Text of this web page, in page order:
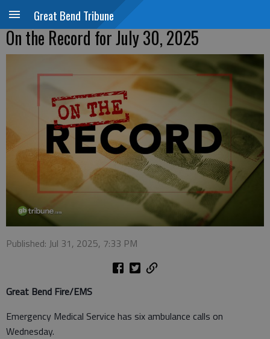
Great Bend Tribune
On the Record for July 30, 2025
Published: Jul 31, 2025, 7:33 PM
Great Bend Fire/EMS
Emergency Medical Service has six ambulance calls on
Wednesday.